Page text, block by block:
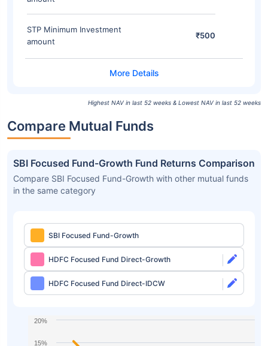
STP Minimum Investment
amount
₹500
Highest NAV in last 52 weeks & Lowest NAV in last 52 weeks
Compare Mutual Funds
SBI Focused Fund-Growth Fund Returns Comparison
Compare SBI Focused Fund-Growth with other mutual funds
in the same category
SBI Focused Fund-Growth
HDFC Focused Fund Direct-Growth
HDFC Focused Fund Direct-IDCW
15%
20%